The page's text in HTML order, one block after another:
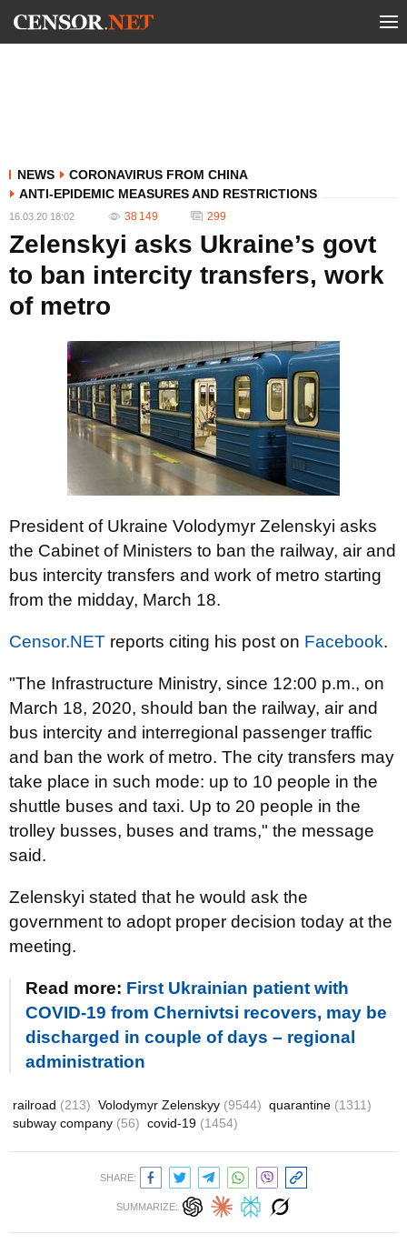
NEWS
CORONAVIRUS FROM CHINA
ANTI-EPIDEMIC MEASURES AND RESTRICTIONS
16.03.20 18:02 38 149 299
Zelenskyi asks Ukraine’s govt
to ban intercity transfers, work
of metro
President of Ukraine Volodymyr Zelenskyi asks
the Cabinet of Ministers to ban the railway, air and
bus intercity transfers and work of metro starting
from the midday, March 18.
Censor.NET reports citing his post on Facebook.
"The Infrastructure Ministry, since 12:00 p.m., on
March 18, 2020, should ban the railway, air and
bus intercity and interregional passenger traffic
and ban the work of metro. The city transfers may
take place in such mode: up to 10 people in the
shuttle buses and taxi. Up to 20 people in the
trolley busses, buses and trams," the message
said.
Zelenskyi stated that he would ask the
government to adopt proper decision today at the
meeting.
Read more: First Ukrainian patient with
COVID-19 from Chernivtsi recovers, may be
discharged in couple of days – regional
administration
railroad (213) Volodymyr Zelenskyy (9544) quarantine (1311)
subway company (56) covid-19 (1454)
SHARE:
SUMMARIZE: